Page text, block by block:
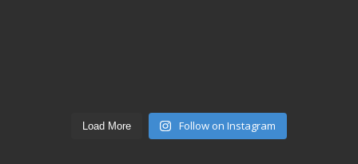
Load More Follow on Instagram